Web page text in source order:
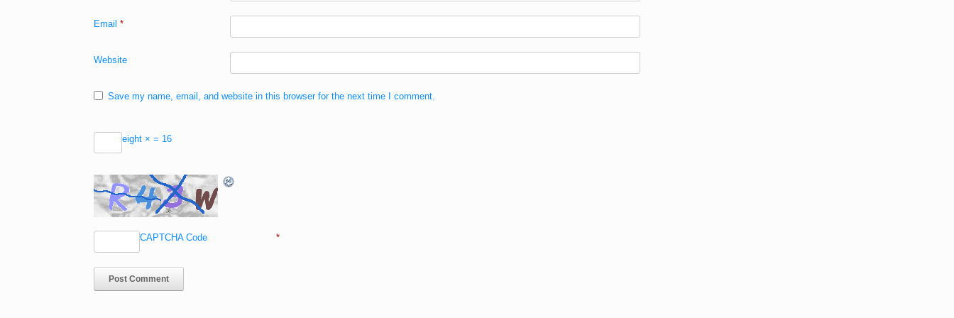
Email *
Website
Save my name, email, and website in this browser for the next time I comment.
eight × = 16
CAPTCHA Code *